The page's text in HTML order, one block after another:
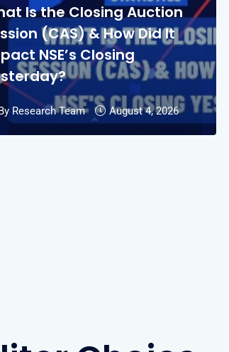
Is the Closing Auction
(CAS) & How Did It
NSE’s Closing
Research Team August 4, 2026